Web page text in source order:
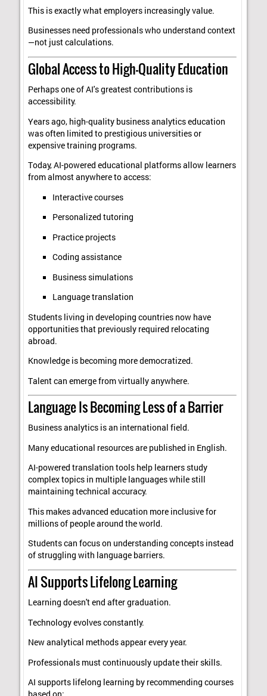
This is exactly what employers increasingly value.
Businesses need professionals who understand context
—not just calculations.
Global Access to High-Quality Education
Perhaps one of AI's greatest contributions is
accessibility.
Years ago, high-quality business analytics education
was often limited to prestigious universities or
expensive training programs.
Today, AI-powered educational platforms allow learners
from almost anywhere to access:
Interactive courses
Personalized tutoring
Practice projects
Coding assistance
Business simulations
Language translation
Students living in developing countries now have
opportunities that previously required relocating
abroad.
Knowledge is becoming more democratized.
Talent can emerge from virtually anywhere.
Language Is Becoming Less of a Barrier
Business analytics is an international field.
Many educational resources are published in English.
AI-powered translation tools help learners study
complex topics in multiple languages while still
maintaining technical accuracy.
This makes advanced education more inclusive for
millions of people around the world.
Students can focus on understanding concepts instead
of struggling with language barriers.
AI Supports Lifelong Learning
Learning doesn't end after graduation.
Technology evolves constantly.
New analytical methods appear every year.
Professionals must continuously update their skills.
AI supports lifelong learning by recommending courses